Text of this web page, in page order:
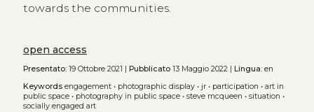
towards the communities.
open access
Presentato:19 Ottobre 2021 | Pubblicato13 Maggio 2022 | Lingua:en
Keywords engagement• photographic display• jr• participation • art in
public space• photography in public space• steve mcqueen • situation •
socially engaged art